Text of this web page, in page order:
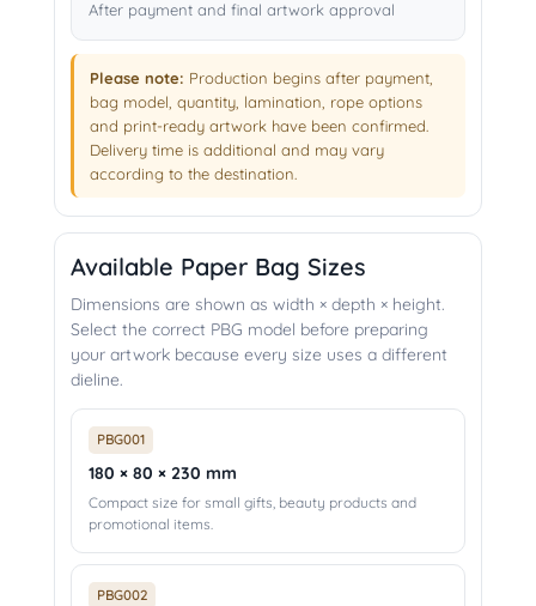
After payment and final artwork approval
Please note: Production begins after payment,
bag model, quantity, lamination, rope options
and print-ready artwork have been confirmed.
Delivery time is additional and may vary
according to the destination.
Available Paper Bag Sizes
Dimensions are shown as width × depth × height.
Select the correct PBG model before preparing
your artwork because every size uses a different
dieline.
PBG001
180 × 80 × 230 mm
Compact size for small gifts, beauty products and
promotional items.
PBG002